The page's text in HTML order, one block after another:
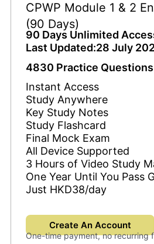
CPWP Module 1 & 2
(90 Days)
90 Days Unlimited
Last Updated:28 July
4830 Practice Questions
Instant Access
Study Anywhere
Key Study Notes
Study Flashcard
Final Mock Exam
All Device Supported
3 Hours of Video Study
One Year Until You Pass
Just HKD38/day
Create An Account
One-time payment, no recurring